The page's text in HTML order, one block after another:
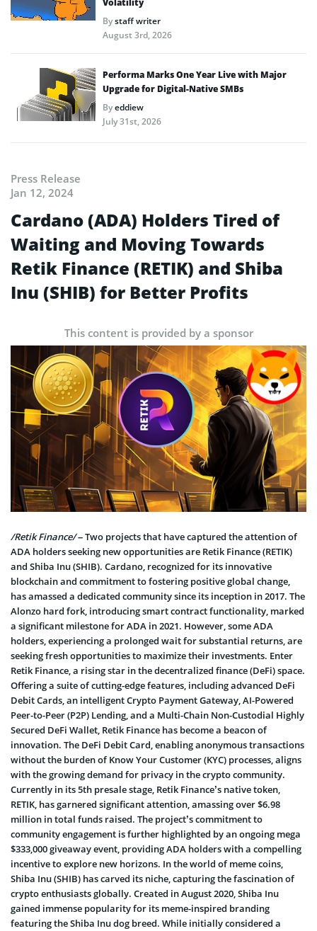
Volatility
Bystaff writer
August 3rd, 2026
Performa Marks One Year Live with Major
Upgrade for Digital-Native SMBs
Byeddiew
July 31st, 2026
Press Release
Jan 12, 2024
Cardano (ADA) Holders Tired of
Waiting and Moving Towards
Retik Finance (RETIK) and Shiba
Inu (SHIB) for Better Profits
This content is provided by a sponsor
/Retik Finance/– Two projects that have captured the attention of
ADA holders seeking new opportunities are Retik Finance (RETIK)
and Shiba Inu (SHIB). Cardano, recognized for its innovative
blockchain and commitment to fostering positive global change,
has amassed a dedicated community since its inception in 2017. The
Alonzo hard fork, introducing smart contract functionality, marked
a significant milestone for ADA in 2021. However, some ADA
holders, experiencing a prolonged wait for substantial returns, are
seeking fresh opportunities to maximize their investments. Enter
Retik Finance, a rising star in the decentralized finance (DeFi) space.
Offering a suite of cutting-edge features, including advanced DeFi
Debit Cards, an intelligent Crypto Payment Gateway, AI-Powered
Peer-to-Peer (P2P) Lending, and a Multi-Chain Non-Custodial Highly
Secured DeFi Wallet, Retik Finance has become a beacon of
innovation. The DeFi Debit Card, enabling anonymous transactions
without the burden of Know Your Customer (KYC) processes, aligns
with the growing demand for privacy in the crypto community.
Currently in its 5th presale stage, Retik Finance’s native token,
RETIK, has garnered significant attention, amassing over $6.98
million in total funds raised. The project’s commitment to
community engagement is further highlighted by an ongoing mega
$333,000 giveaway event, providing ADA holders with a compelling
incentive to explore new horizons. In the world of meme coins,
Shiba Inu (SHIB) has carved its niche, capturing the fascination of
crypto enthusiasts globally. Created in August 2020, Shiba Inu
gained immense popularity for its meme-inspired branding
featuring the Shiba Inu dog breed. While initially considered a